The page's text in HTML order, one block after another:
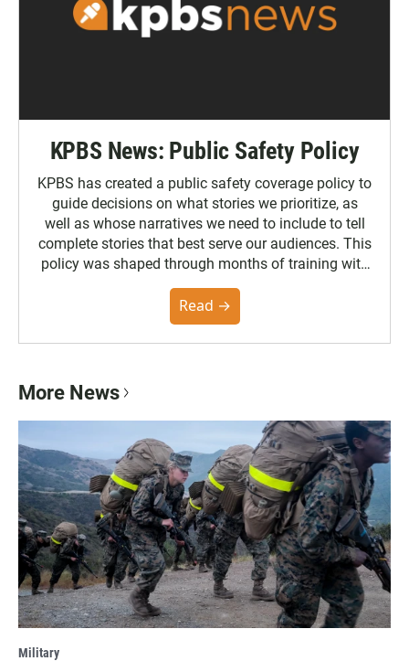
KPBS News: Public Safety Policy
KPBS has created a public safety coverage policy to
guide decisions on what stories we prioritize, as
well as whose narratives we need to include to tell
complete stories that best serve our audiences. This
policy was shaped through months of training with
community. You can read the full policy here.
Read →
More News
Military